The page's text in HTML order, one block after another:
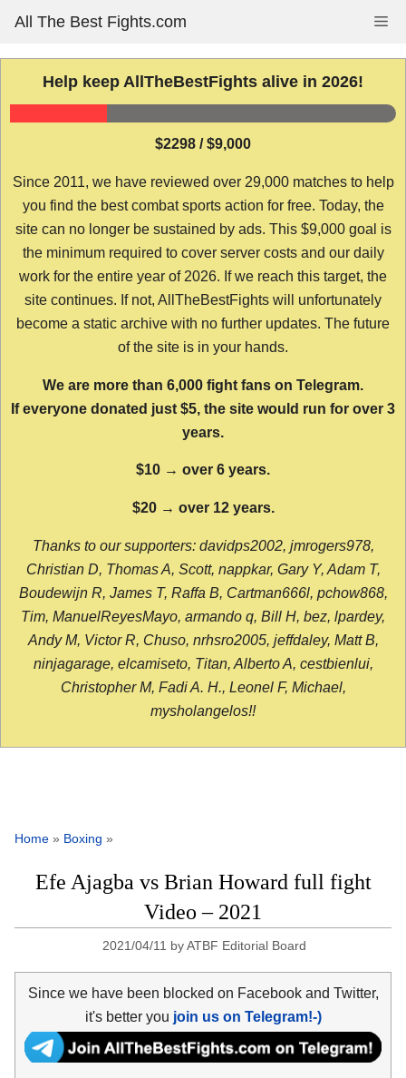
content
All The Best Fights.com
Help keep AllTheBestFights alive in 2026!
$2298 / $9,000
Since 2011, we have reviewed over 29,000 matches to help
you find the best combat sports action for free. Today, the
site can no longer be sustained by ads. This $9,000 goal is
the minimum required to cover server costs and our daily
work for the entire year of 2026. If we reach this target, the
site continues. If not, AllTheBestFights will unfortunately
become a static archive with no further updates. The future
of the site is in your hands.
We are more than 6,000 fight fans on Telegram.
If everyone donated just $5, the site would run for over 3
years.
$10 → over 6 years.
$20 → over 12 years.
Thanks to our supporters: davidps2002, jmrogers978,
Christian D, Thomas A, Scott, nappkar, Gary Y, Adam T,
Boudewijn R, James T, Raffa B, Cartman666l, pchow868,
Tim, ManuelReyesMayo, armando q, Bill H, bez, lpardey,
Andy M, Victor R, Chuso, nrhsro2005, jeffdaley, Matt B,
ninjagarage, elcamiseto, Titan, Alberto A, cestbienlui,
Christopher M, Fadi A. H., Leonel F, Michael,
mysholangelos!!
Home » Boxing »
Efe Ajagba vs Brian Howard full fight
Video – 2021
2021/04/11 byATBF Editorial Board
Since we have been blocked on Facebook and Twitter,
it's better you join us on Telegram!-)